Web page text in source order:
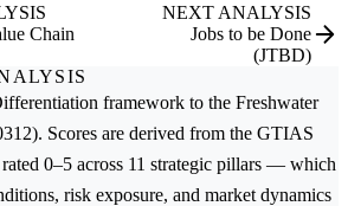
Chain
NEXT ANALYSIS
Jobs to be Done
(JTBD)
framework to the Freshwater
Scores are derived from the GTIAS
0–5 across 11 strategic pillars — which
risk exposure, and market dynamics